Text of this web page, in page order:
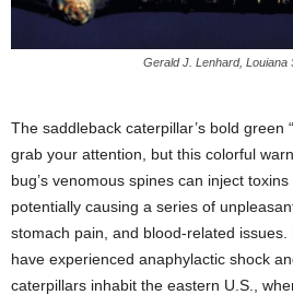
Gerald J. Lenhard, Louiana
The saddleback caterpillar’s bold green
grab your attention, but this colorful
bug’s venomous spines can inject
potentially causing a series of
stomach pain, and blood-related
have experienced anaphylactic shock
caterpillars inhabit the eastern U.S.,